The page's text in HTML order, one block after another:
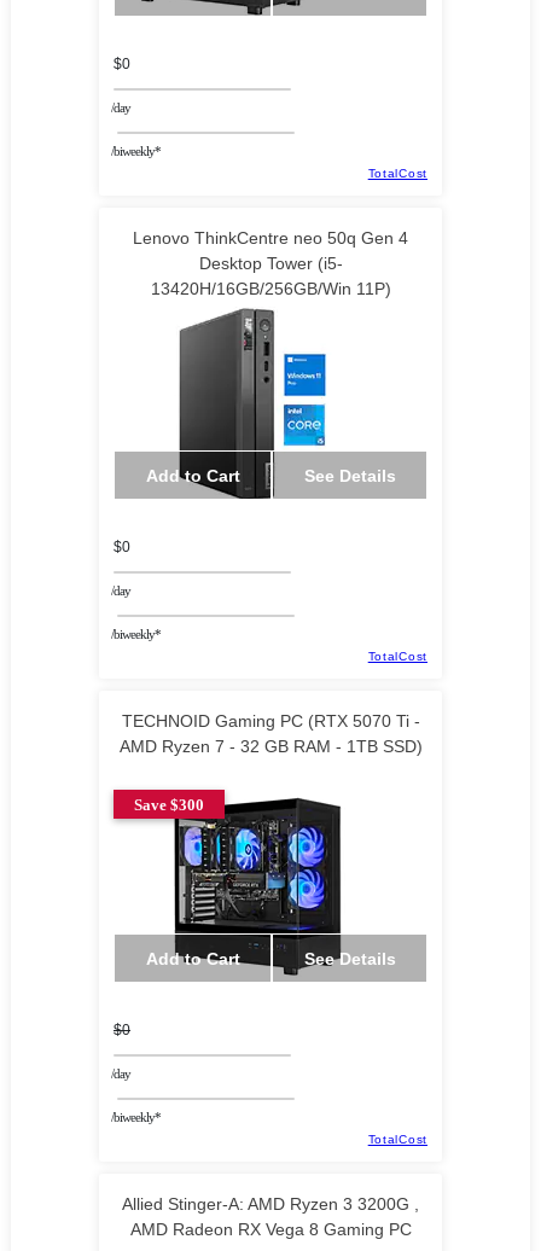
$0
/day
/biweekly*
TotalCost
Lenovo ThinkCentre neo 50q Gen 4
Desktop Tower (i5-
13420H/16GB/256GB/Win 11P)
Add to Cart See Details
$0
/day
/biweekly*
TotalCost
TECHNOID Gaming PC (RTX 5070 Ti -
AMD Ryzen 7 - 32 GB RAM - 1TB SSD)
Save $300
Add to Cart See Details
$0
/day
/biweekly*
TotalCost
Allied Stinger-A: AMD Ryzen 3 3200G ,
AMD Radeon RX Vega 8 Gaming PC